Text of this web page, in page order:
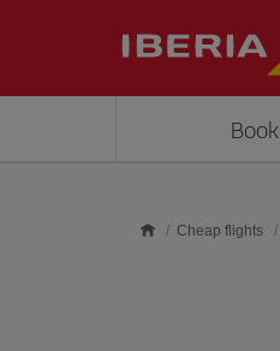
Book
Cheap flights